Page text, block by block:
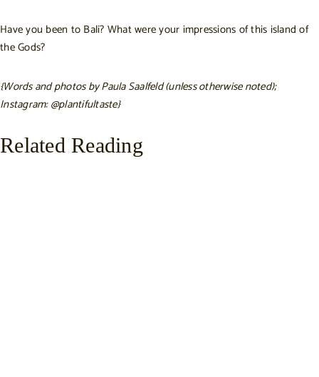
Have you been to Bali? What were your impressions of this island of
the Gods?
{Words and photos by Paula Saalfeld (unless otherwise noted);
Instagram:@plantifultaste}
Related Reading